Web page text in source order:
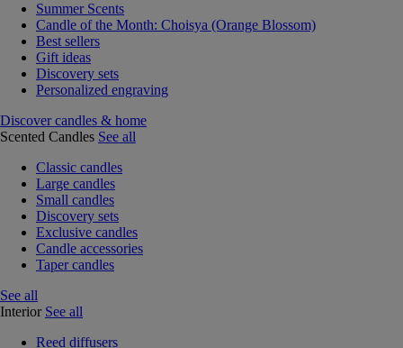
Summer Scents
Candle of the Month: Choisya (Orange Blossom)
Best sellers
Gift ideas
Discovery sets
Personalized engraving
Discover candles & home
Scented Candles See all
Classic candles
Large candles
Small candles
Discovery sets
Exclusive candles
Candle accessories
Taper candles
See all
Interior See all
Reed diffusers